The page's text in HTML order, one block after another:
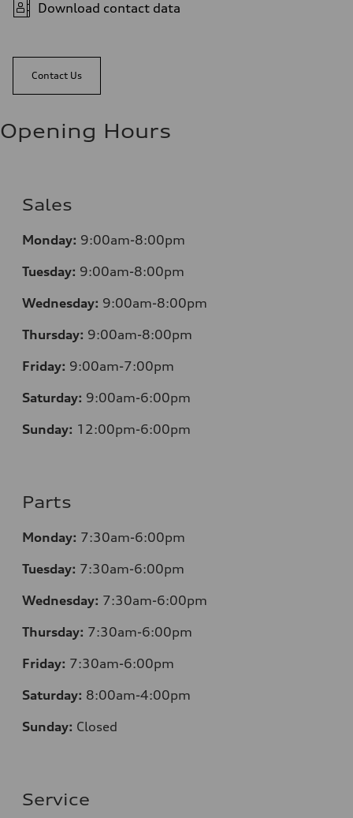
Download contact data
Contact Us
Opening Hours
Sales
Monday: 9:00am-8:00pm
Tuesday: 9:00am-8:00pm
Wednesday: 9:00am-8:00pm
Thursday: 9:00am-8:00pm
Friday: 9:00am-7:00pm
Saturday: 9:00am-6:00pm
Sunday: 12:00pm-6:00pm
Parts
Monday: 7:30am-6:00pm
Tuesday: 7:30am-6:00pm
Wednesday: 7:30am-6:00pm
Thursday: 7:30am-6:00pm
Friday: 7:30am-6:00pm
Saturday: 8:00am-4:00pm
Sunday: Closed
Service